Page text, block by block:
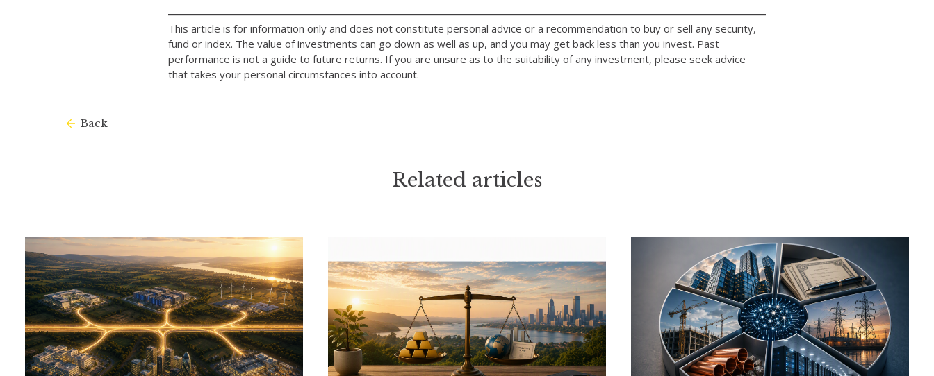
This article is for information only and does not constitute personal advice or a recommendation to buy or sell any security,
fund or index. The value of investments can go down as well as up, and you may get back less than you invest. Past
performance is not a guide to future returns. If you are unsure as to the suitability of any investment, please seek advice
that takes your personal circumstances into account.
Back
Related articles